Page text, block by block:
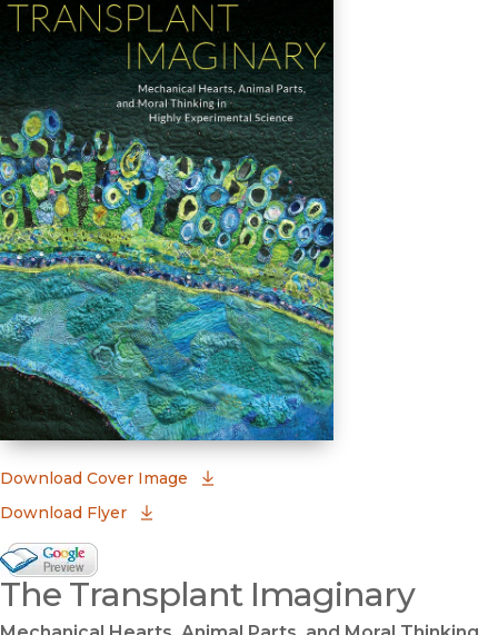
Download Cover Image
Download Flyer
Google Books Preview
(opens in new window)
The Transplant Imaginary